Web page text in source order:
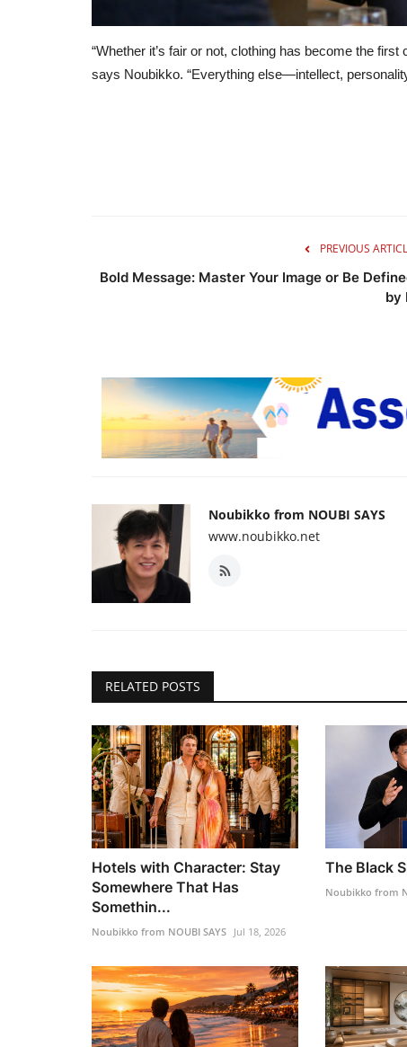
“Whether it’s fair or not, clothing has become the
says Noubikko. “Everything else—intellect,
PREVIOUS
Bold Message: Master Your Image or Be
by
Noubikko from NOUBI SAYS
www.noubikko.net
RELATED POSTS
Hotels with Character: Stay
Somewhere That Has
Somethin...
Noubikko from NOUBI SAYS Jul 18, 2026
The Black
Noubikko from